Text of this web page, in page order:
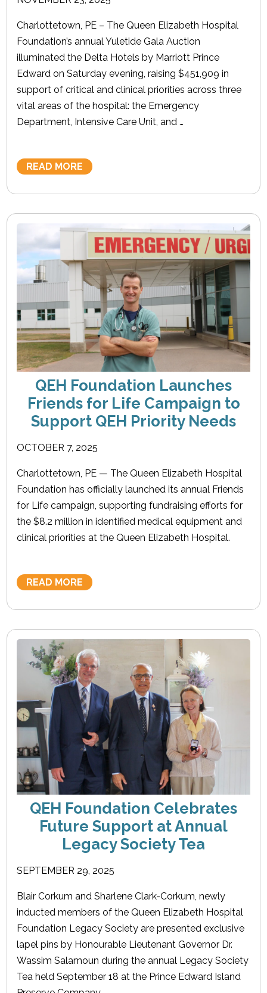
Charlottetown, PE – The Queen Elizabeth Hospital
Foundation’s annual Yuletide Gala Auction
illuminated the Delta Hotels by Marriott Prince
Edward on Saturday evening, raising $451,909 in
support of critical and clinical priorities across three
vital areas of the hospital: the Emergency
Department, Intensive Care Unit, and …
READ MORE
QEH Foundation Launches
Friends for Life Campaign to
Support QEH Priority Needs
OCTOBER 7, 2025
Charlottetown, PE — The Queen Elizabeth Hospital
Foundation has officially launched its annual Friends
for Life campaign, supporting fundraising efforts for
the $8.2 million in identified medical equipment and
clinical priorities at the Queen Elizabeth Hospital.
READ MORE
QEH Foundation Celebrates
Future Support at Annual
Legacy Society Tea
SEPTEMBER 29, 2025
Blair Corkum and Sharlene Clark-Corkum, newly
inducted members of the Queen Elizabeth Hospital
Foundation Legacy Society are presented exclusive
lapel pins by Honourable Lieutenant Governor Dr.
Wassim Salamoun during the annual Legacy Society
Tea held September 18 at the Prince Edward Island